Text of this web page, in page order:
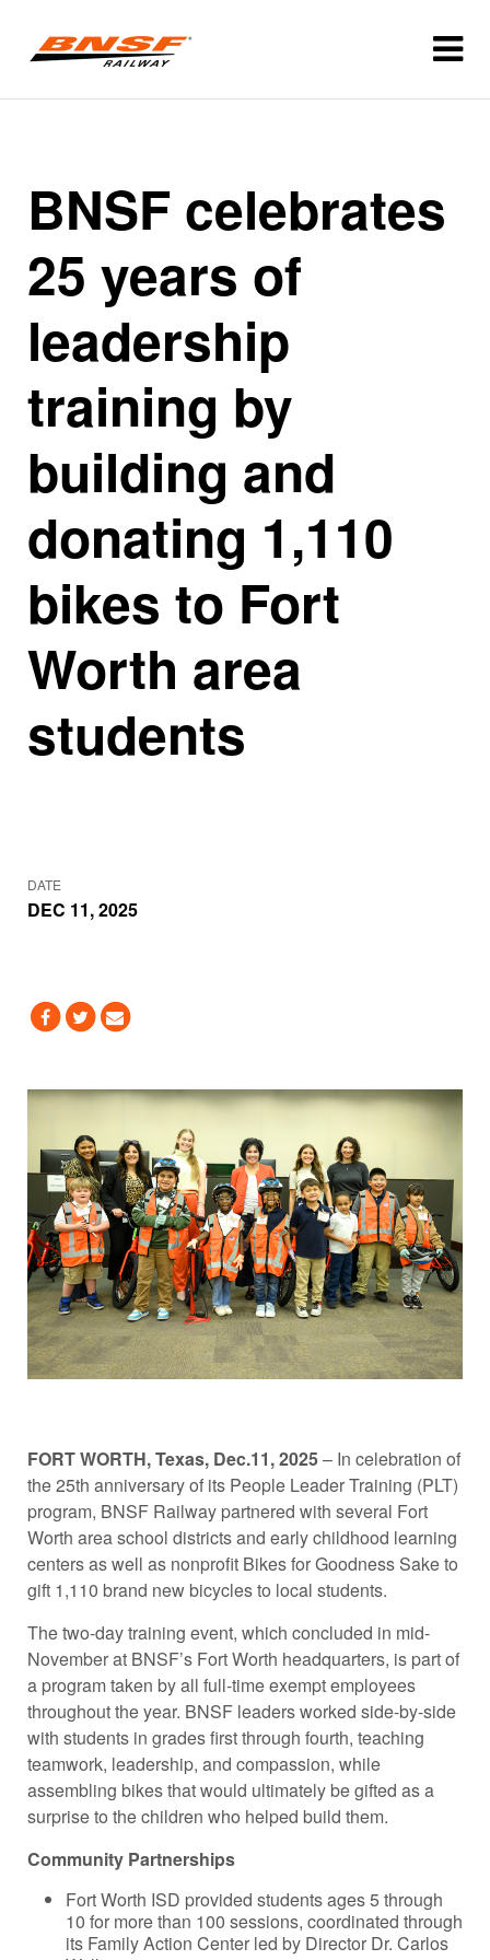
BNSF celebrates
25 years of
leadership
training by
building and
donating 1,110
bikes to Fort
Worth area
students
DATE
DEC 11, 2025
FORT WORTH, Texas, Dec.11, 2025– In celebration of
the 25th anniversary of its People Leader Training (PLT)
program, BNSF Railway partnered with several Fort
Worth area school districts and early childhood learning
centers as well as nonprofit Bikes for Goodness Sake to
gift 1,110 brand new bicycles to local students.
The two-day training event, which concluded in mid-
November at BNSF’s Fort Worth headquarters, is part of
a program taken by all full-time exempt employees
throughout the year. BNSF leaders worked side-by-side
with students in grades first through fourth, teaching
teamwork, leadership, and compassion, while
assembling bikes that would ultimately be gifted as a
surprise to the children who helped build them.
Community Partnerships
Fort Worth ISD provided students ages 5 through
10 for more than 100 sessions, coordinated through
its Family Action Center led by Director Dr. Carlos